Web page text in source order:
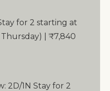
for 2 starting at
| ₹7,840
2D/1N Stay for 2